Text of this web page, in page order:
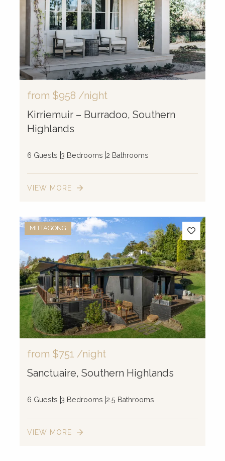
from $958 /night
Kirriemuir – Burradoo, Southern
Highlands
6 Guests 3 Bedrooms 2 Bathrooms
VIEW MORE
MITTAGONG
from $751 /night
Sanctuaire, Southern Highlands
6 Guests 3 Bedrooms 2.5 Bathrooms
VIEW MORE